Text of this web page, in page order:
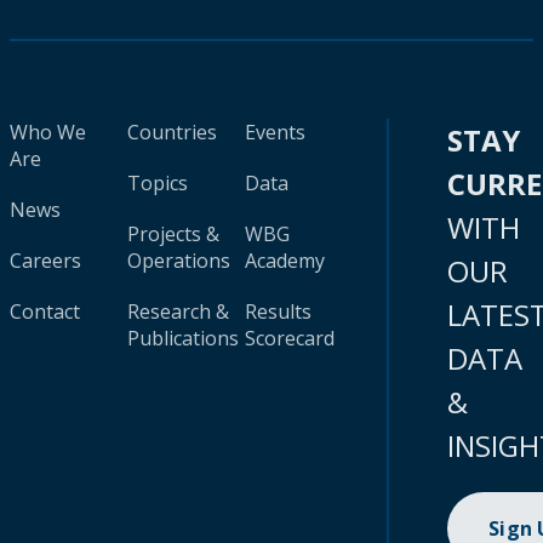
Who We
Are
News
Careers
Contact
Countries
Topics
Projects &
Operations
Research &
Publications
Events
Data
WBG
Academy
Results
Scorecard
STAY
WITH
OUR
DATA
&
Sign